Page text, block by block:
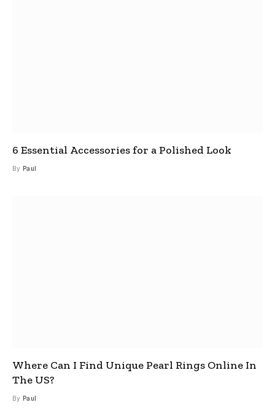
6 Essential Accessories for a Polished Look
By Paul
Where Can I Find Unique Pearl Rings Online In
The US?
By Paul